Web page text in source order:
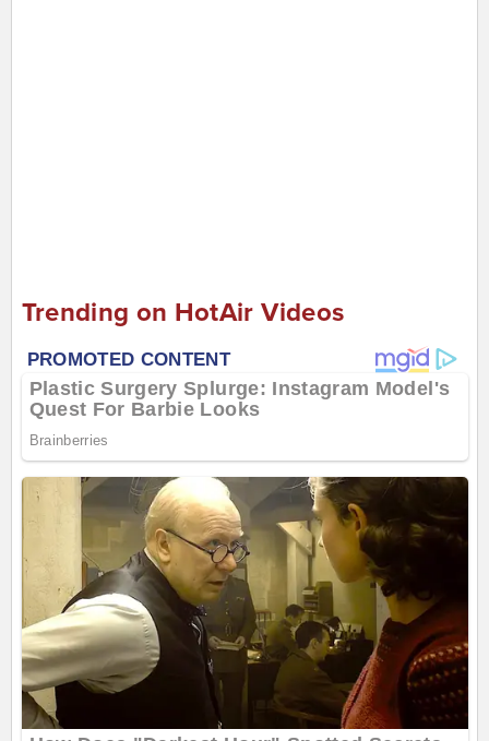
Trending on HotAir Videos